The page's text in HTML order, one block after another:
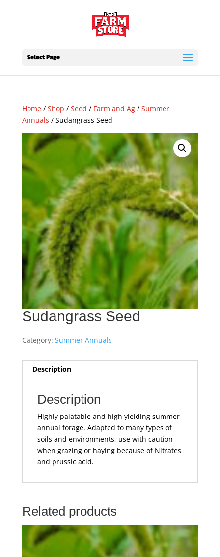
Select Page
Home/ Shop / Seed / Farm and Ag/ Summer
Annuals / Sudangrass Seed
Sudangrass Seed
Category: Summer Annuals
Description
Description
Highly palatable and high yielding summer
annual forage. Adapted to many types of
soils and environments, use with caution
when grazing or haying because of Nitrates
and prussic acid.
Related products